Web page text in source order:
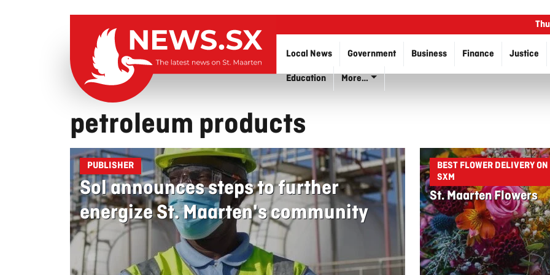
Local News Government Business Finance
Justice
Education
More…
petroleum products
PUBLISHER
Sol announces steps to further
energize St. Maarten's community
BEST FLOWER DELIVERY ON
SXM
St. Maarten Flowers